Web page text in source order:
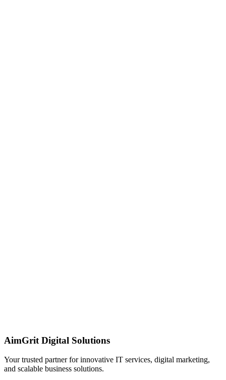
AimGrit Digital Solutions
Your trusted partner for innovative IT services, digital marketing,
and scalable business solutions.